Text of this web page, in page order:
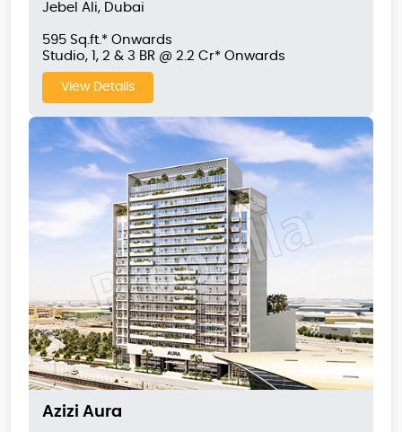
Jebel Ali, Dubai
595 Sq.ft.* Onwards
Studio, 1, 2 & 3 BR @ 2.2 Cr* Onwards
View Details
Azizi Aura